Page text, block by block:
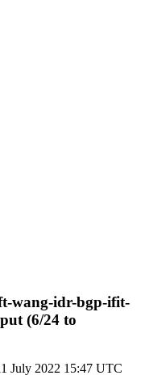
wang-idr-bgp-ifit-
(6/24 to
July 2022 15:47 UTC